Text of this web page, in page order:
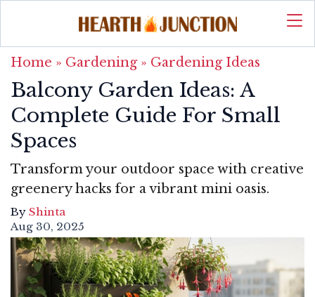
Home » Gardening» Gardening Ideas
Balcony Garden Ideas: A
Complete Guide For Small
Spaces
Transform your outdoor space with creative
greenery hacks for a vibrant mini oasis.
By Shinta
Aug 30, 2025